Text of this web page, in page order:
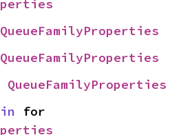
QueueFamilyProperties
QueueFamilyProperties
QueueFamilyProperties